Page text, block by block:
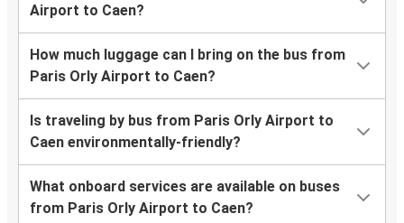
Airport to Caen?
How much luggage can I bring on the bus from
Paris Orly Airport to Caen?
Is traveling by bus from Paris Orly Airport to
Caen environmentally-friendly?
What onboard services are available on buses
from Paris Orly Airport to Caen?